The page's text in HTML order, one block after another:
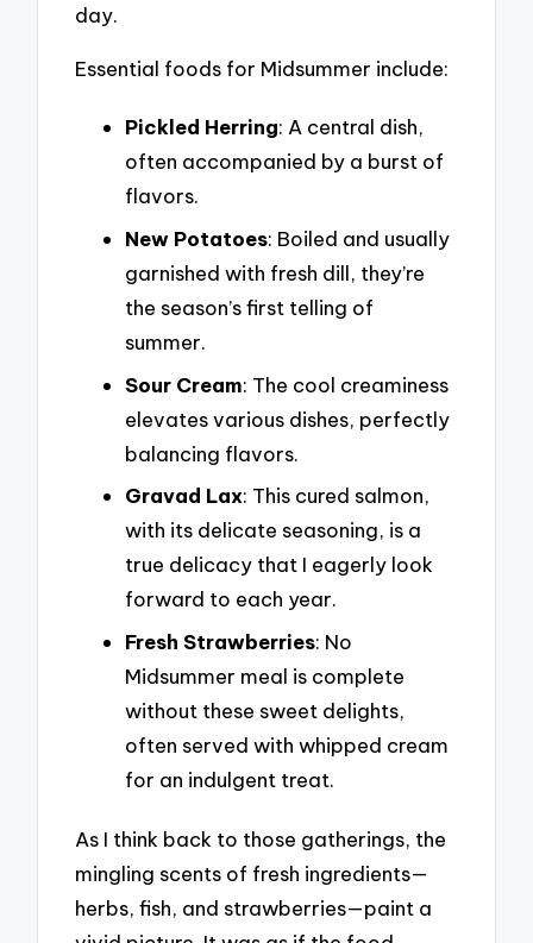
day.
Essential foods for Midsummer include:
Pickled Herring: A central dish,
often accompanied by a burst of
flavors.
New Potatoes: Boiled and usually
garnished with fresh dill, they’re
the season’s first telling of
summer.
Sour Cream: The cool creaminess
elevates various dishes, perfectly
balancing flavors.
Gravad Lax: This cured salmon,
with its delicate seasoning, is a
true delicacy that I eagerly look
forward to each year.
Fresh Strawberries: No
Midsummer meal is complete
without these sweet delights,
often served with whipped cream
for an indulgent treat.
As I think back to those gatherings, the
mingling scents of fresh ingredients—
herbs, fish, and strawberries—paint a